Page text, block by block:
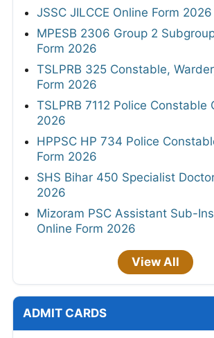
JSSC JILCCE Online Form 2026
MPESB 2306 Group 2
Form 2026
TSLPRB 325 Constable,
Form 2026
TSLPRB 7112 Police Constable
2026
HPPSC HP 734 Police
Form 2026
SHS Bihar 450 Specialist
2026
Mizoram PSC Assistant Sub-
Online Form 2026
View All
ADMIT CARDS